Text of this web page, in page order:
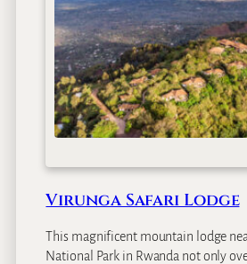
Virunga Safari Lodge
This magnificent mountain lodge
National Park in Rwanda not only